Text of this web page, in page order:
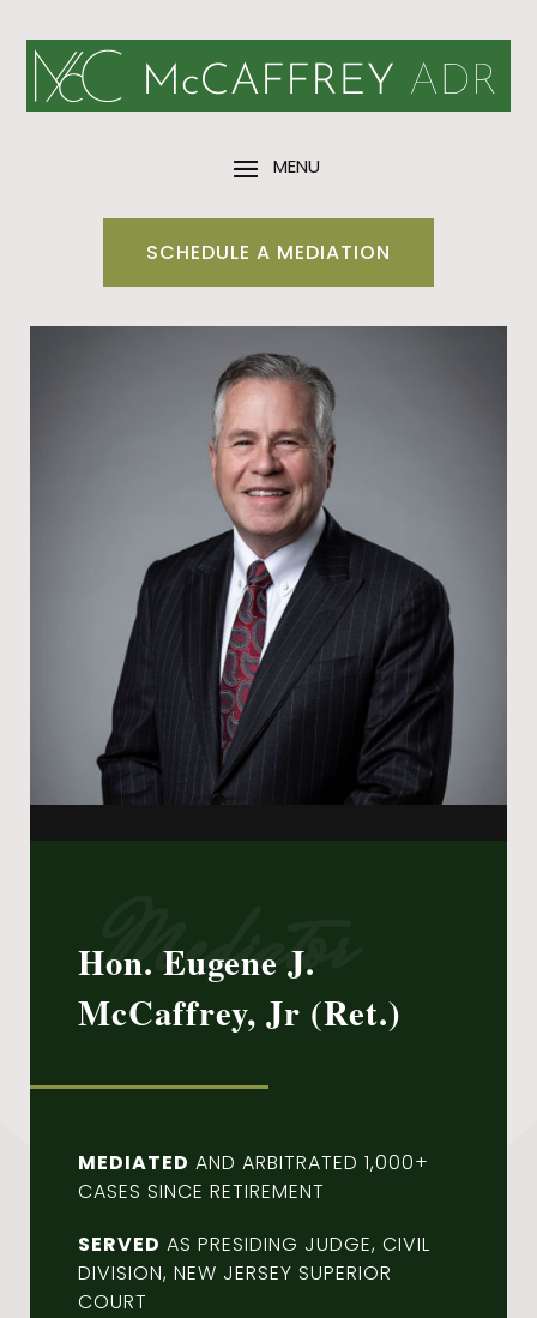
SCHEDULE A MEDIATION
Hon. Eugene J.
McCaffrey, Jr (Ret.)
Mediator
MEDIATED AND ARBITRATED 1,000+
CASES SINCE RETIREMENT
SERVED AS PRESIDING JUDGE, CIVIL
DIVISION, NEW JERSEY SUPERIOR
COURT